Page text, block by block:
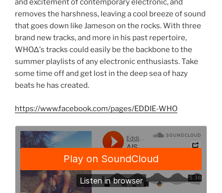
and excitement of contemporary electronic, and
removes the harshness, leaving a cool breeze of sound
that goes down like Jameson on the rocks. With three
brand new tracks, and more in his past repertoire,
WHOΔ’s tracks could easily be the backbone to the
summer playlists of any electronic enthusiasts. Take
some time off and get lost in the deep sea of hazy
beats he has created.
https://www.facebook.com/pages/EDDIE-WHO